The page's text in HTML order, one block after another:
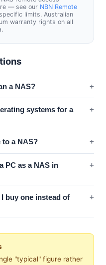
— see our NBN Remote
limits. Australian
warranty rights on all
a NAS? +
systems for a
+
to a NAS? +
PC as a NAS in
+
buy one instead of
+
"typical" figure rather